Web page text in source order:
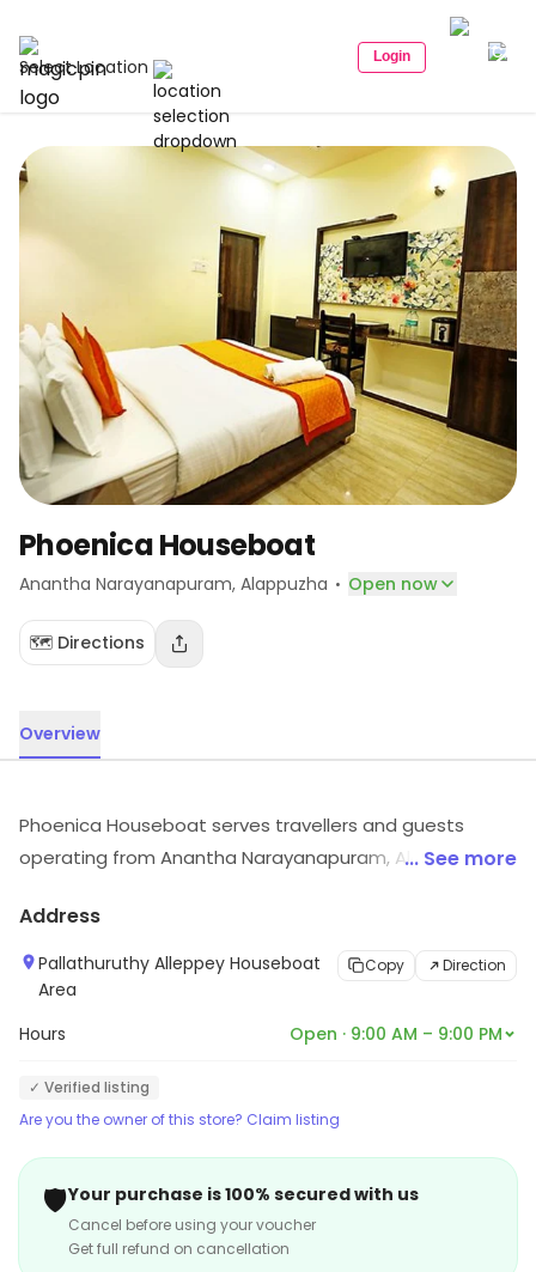
Select Location Login
Phoenica Houseboat
Anantha Narayanapuram, Alappuzha · Open now
🗺️ Directions
Overview
Phoenica Houseboat serves travellers and guests
operating from Anantha Narayanapuram, Alappuzha.
has to offer.
... See more
Address
Pallathuruthy Alleppey Houseboat
Area
Copy Direction
Hours Open · 9:00 AM – 9:00 PM
✓ Verified listing
Are you the owner of this store? Claim listing
🛡️Your purchase is 100% secured with us
Cancel before using your voucher
Get full refund on cancellation